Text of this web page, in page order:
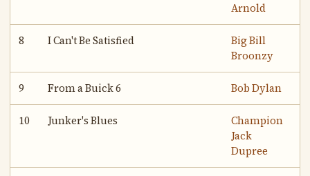
Arnold
8 I Can't Be Satisfied
Big Bill
Broonzy
9 From a Buick 6 Bob Dylan
10 Junker's Blues
Champion
Jack
Dupree